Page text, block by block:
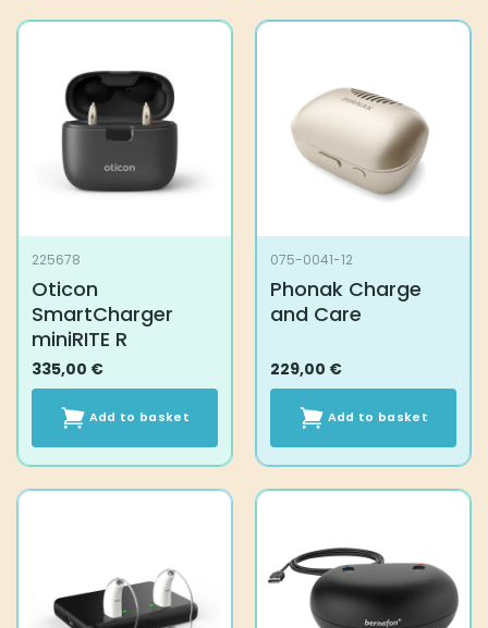
225678
Oticon
SmartCharger
miniRITE R
335,00 €
Add to basket
075-0041-12
Phonak Charge
and Care
229,00 €
Add to basket